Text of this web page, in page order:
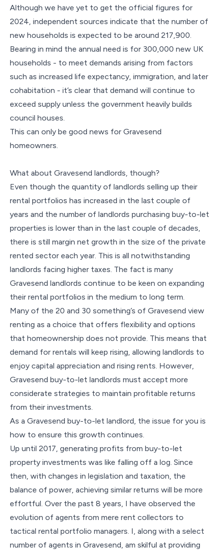
Although we have yet to get the official figures for
2024, independent sources indicate that the number of
new households is expected to be around 217,900.
Bearing in mind the annual need is for 300,000 new UK
households - to meet demands arising from factors
such as increased life expectancy, immigration, and later
cohabitation - it’s clear that demand will continue to
exceed supply unless the government heavily builds
council houses.
This can only be good news for Gravesend
homeowners.
What about Gravesend landlords, though?
Even though the quantity of landlords selling up their
rental portfolios has increased in the last couple of
years and the number of landlords purchasing buy-to-let
properties is lower than in the last couple of decades,
there is still margin net growth in the size of the private
rented sector each year. This is all notwithstanding
landlords facing higher taxes. The fact is many
Gravesend landlords continue to be keen on expanding
their rental portfolios in the medium to long term.
Many of the 20 and 30 something’s of Gravesend view
renting as a choice that offers flexibility and options
that homeownership does not provide. This means that
demand for rentals will keep rising, allowing landlords to
enjoy capital appreciation and rising rents. However,
Gravesend buy-to-let landlords must accept more
considerate strategies to maintain profitable returns
from their investments.
As a Gravesend buy-to-let landlord, the issue for you is
how to ensure this growth continues.
Up until 2017, generating profits from buy-to-let
property investments was like falling off a log. Since
then, with changes in legislation and taxation, the
balance of power, achieving similar returns will be more
effortful. Over the past 8 years, I have observed the
evolution of agents from mere rent collectors to
tactical rental portfolio managers. I, along with a select
number of agents in Gravesend, am skilful at providing